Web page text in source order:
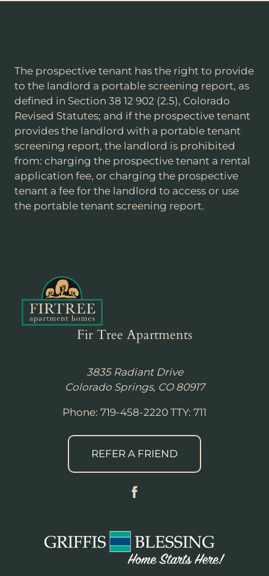
The prospective tenant has the right to provide
to the landlord a portable screening report, as
defined in Section 38 12 902 (2.5), Colorado
Revised Statutes; and if the prospective tenant
provides the landlord with a portable tenant
screening report, the landlord is prohibited
from: charging the prospective tenant a rental
application fee, or charging the prospective
tenant a fee for the landlord to access or use
the portable tenant screening report.
Fir Tree Apartments
3835 Radiant Drive
Colorado Springs, CO 80917
Phone: 719-458-2220 TTY: 711
REFER A FRIEND